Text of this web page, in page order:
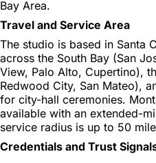
Bay Area.
Travel and Service Area
The studio is based in Santa
across the South Bay (San
View, Palo Alto, Cupertino),
Redwood City, San Mateo),
for city-hall ceremonies.
available with an extended-
service radius is up to 50
Credentials and Trust